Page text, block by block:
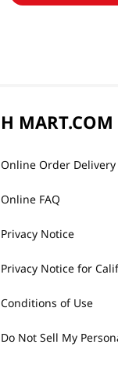
H MART.COM
Online Order Delivery
Online FAQ
Privacy Notice
Privacy Notice for
Conditions of Use
Do Not Sell My